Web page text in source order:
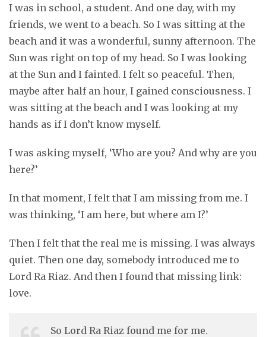
I was in school, a student. And one day, with my
friends, we went to a beach. So I was sitting at the
beach and it was a wonderful, sunny afternoon. The
Sun was right on top of my head. So I was looking
at the Sun and I fainted. I felt so peaceful. Then,
maybe after half an hour, I gained consciousness. I
was sitting at the beach and I was looking at my
hands as if I don’t know myself.
I was asking myself, ‘Who are you? And why are you
here?’
In that moment, I felt that I am missing from me. I
was thinking, ‘I am here, but where am I?’
Then I felt that the real me is missing. I was always
quiet. Then one day, somebody introduced me to
Lord Ra Riaz. And then I found that missing link:
love.
So Lord Ra Riaz found me for me.